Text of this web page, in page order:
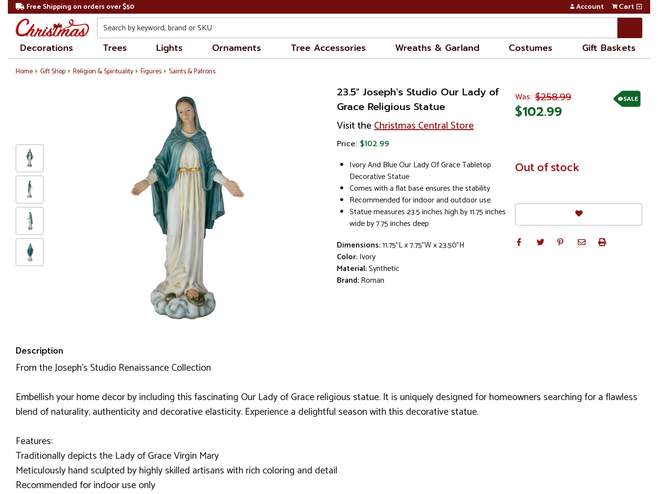
Free Shipping on orders over $50 Account Cart
Search
Decorations Trees Lights Ornaments Tree Accessories Wreaths & Garland Costumes Gift Baskets
Home Gift Shop Religion & Spirituality Figures Saints & Patrons
23.5" Joseph's Studio Our Lady of
Grace Religious Statue
Visit theChristmas Central Store
Price: $102.99
Ivory And Blue Our Lady Of Grace Tabletop
Decorative Statue
Comes with a flat base ensures the stability
Recommended for indoor and outdoor use
Statue measures 23.5 inches high by 11.75 inches
wide by 7.75 inches deep
Dimensions:11.75"L x 7.75"W x 23.50"H
Color:Ivory
Material:Synthetic
Brand:Roman
SALE
Was: $258.99
$102.99
In
Stock
Out of stock
Description
From the Joseph's Studio Renaissance Collection
Embellish your home decor by including this fascinating Our Lady of Grace religious statue. It is uniquely designed for homeowners searching for a flawless
blend of naturality, authenticity and decorative elasticity. Experience a delightful season with this decorative statue.
Features:
Traditionally depicts the Lady of Grace Virgin Mary
Meticulously hand sculpted by highly skilled artisans with rich coloring and detail
Recommended for indoor use only